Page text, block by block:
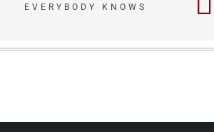
EVERYBODY KNOWS